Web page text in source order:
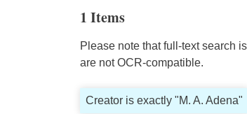
1 Items
Please note that full-text search
are not OCR-compatible.
Creator is exactly "M. A. Adena"